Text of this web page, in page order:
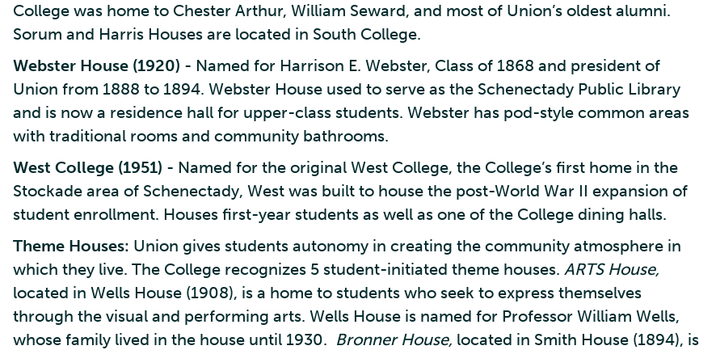
College was home to Chester Arthur, William Seward, and most of Union’s oldest alumni.
Sorum and Harris Houses are located in South College.
Webster House (1920) - Named for Harrison E. Webster, Class of 1868 and president of
Union from 1888 to 1894. Webster House used to serve as the Schenectady Public Library
and is now a residence hall for upper-class students. Webster has pod-style common areas
with traditional rooms and community bathrooms.
West College (1951) - Named for the original West College, the College’s first home in the
Stockade area of Schenectady, West was built to house the post-World War II expansion of
student enrollment. Houses first-year students as well as one of the College dining halls.
Theme Houses: Union gives students autonomy in creating the community atmosphere in
which they live. The College recognizes 5 student-initiated theme houses. ARTS House,
located in Wells House (1908), is a home to students who seek to express themselves
through the visual and performing arts. Wells House is named for Professor William Wells,
whose family lived in the house until 1930. Bronner House, located in Smith House (1894), is